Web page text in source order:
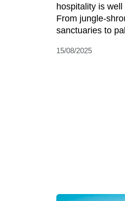
hospitality is well
From jungle-
sanctuaries to
15/08/2025